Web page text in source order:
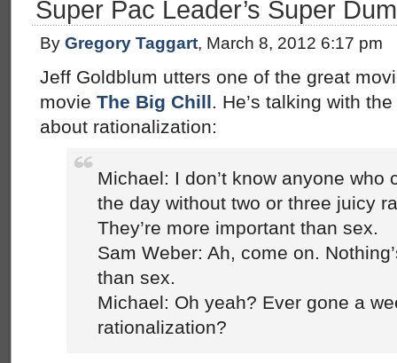
Super Pac Leader’s Super
By Gregory Taggart, March 8, 2012 6:17 pm
Jeff Goldblum utters one of the great
movie The Big Chill. He’s talking with
about rationalization:
Michael: I don’t know anyone who
the day without two or three juicy
They’re more important than sex.
Sam Weber: Ah, come on.
than sex.
Michael: Oh yeah? Ever gone a
rationalization?